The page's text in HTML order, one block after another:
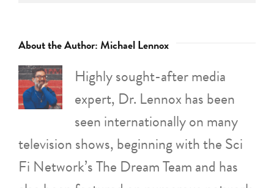
About the Author:Michael Lennox
Highly sought-after media
expert, Dr. Lennox has been
seen internationally on many
television shows, beginning with the Sci
Fi Network’s The Dream Team and has